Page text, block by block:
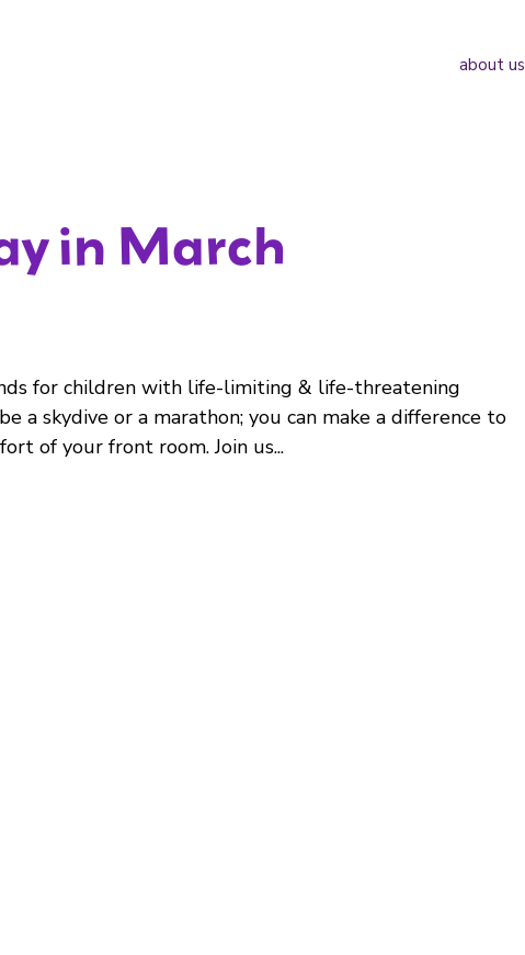
about us
in March
for children with life-limiting & life-threatening
a skydive or a marathon; you can make a difference to
of your front room. Join us...